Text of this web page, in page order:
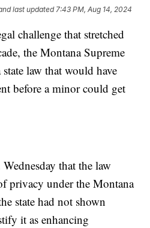
last updated 7:43 PM, Aug 14, 2024
challenge that stretched
the Montana Supreme
law that would have
before a minor could get
that the law
privacy under the Montana
state had not shown
it as enhancing